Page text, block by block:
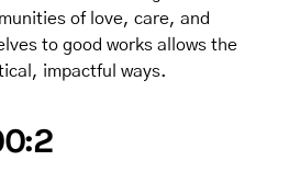
of love, care, and
to good works allows the
impactful ways.